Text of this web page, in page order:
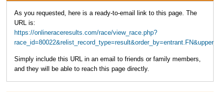
As you requested, here is a ready-to-email link to this page. The
URL is:
https://onlineraceresults.com/race/view_race.php?
Simply include this URL in an email to friends or family members,
and they will be able to reach this page directly.